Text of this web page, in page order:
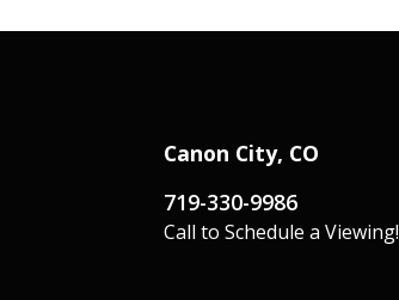
Canon City, CO
719-330-9986
Call to Schedule a Viewing!